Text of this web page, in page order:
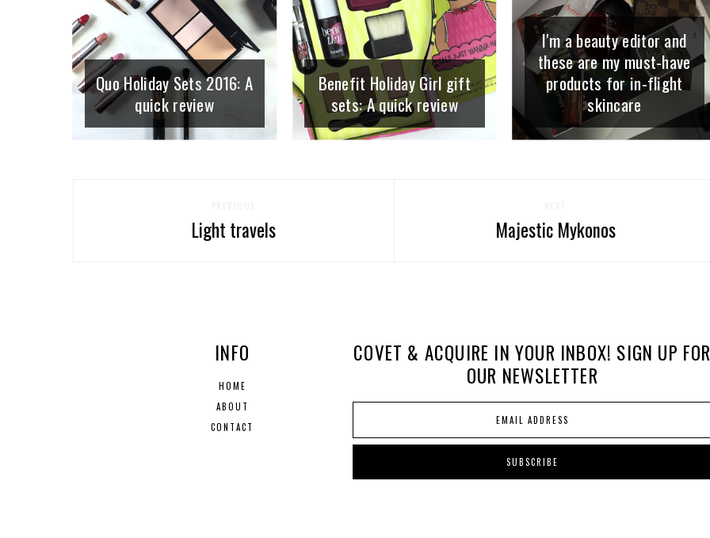
Quo Holiday Sets 2016: A
quick review
Benefit Holiday Girl gift
sets: A quick review
I'm a beauty editor and
these are my must-have
products for in-flight
skincare
Light travels Majestic Mykonos
INFO
HOME
ABOUT
CONTACT
COVET & ACQUIRE IN YOUR INBOX! SIGN UP
OUR NEWSLETTER